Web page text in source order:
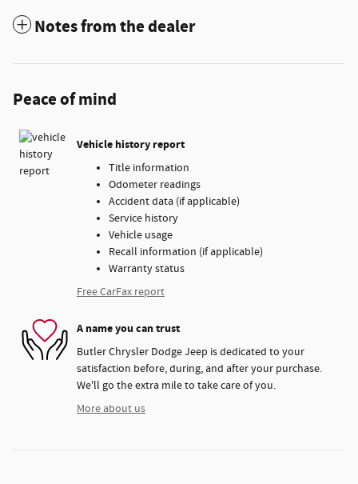
Notes from the dealer
Peace of mind
Vehicle history report
Title information
Odometer readings
Accident data (if applicable)
Service history
Vehicle usage
Recall information (if applicable)
Warranty status
Free CarFax report
A name you can trust
Butler Chrysler Dodge Jeep is dedicated to your
satisfaction before, during, and after your purchase.
We'll go the extra mile to take care of you.
More about us